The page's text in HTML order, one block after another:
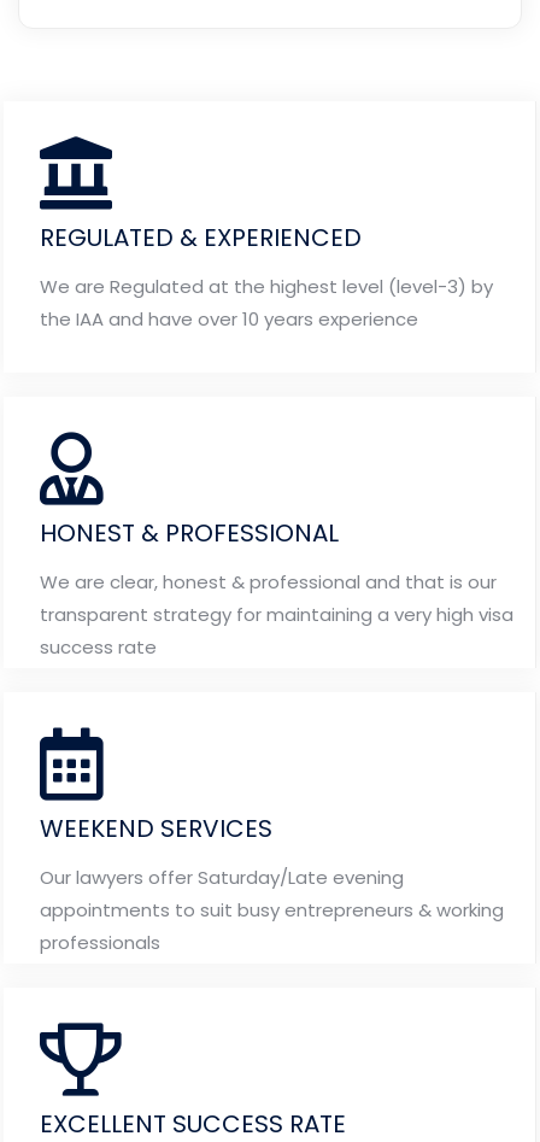
REGULATED & EXPERIENCED
We are Regulated at the highest level (level-3) by
the IAA and have over 10 years experience
HONEST & PROFESSIONAL
We are clear, honest & professional and that is our
transparent strategy for maintaining a very high visa
success rate
WEEKEND SERVICES
Our lawyers offer Saturday/Late evening
appointments to suit busy entrepreneurs & working
professionals
EXCELLENT SUCCESS RATE